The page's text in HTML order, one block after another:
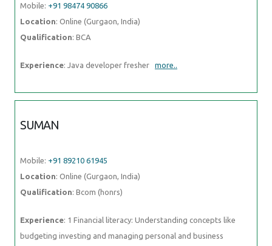
Mobile: +91 98474 90866
Location: Online (Gurgaon, India)
Qualification: BCA
Experience: Java developer fresher more..
SUMAN
Mobile: +91 89210 61945
Location: Online (Gurgaon, India)
Qualification: Bcom (honrs)
Experience: 1 Financial literacy: Understanding concepts like
budgeting investing and managing personal and business